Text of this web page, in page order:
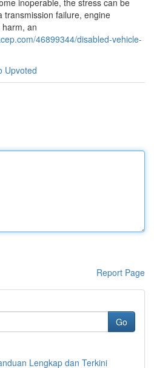
inoperable, the stress can be
transmission failure, engine
an
46899344/disabled-vehicle-
Upvoted
Report Page
Go
Lengkap dan Terkini